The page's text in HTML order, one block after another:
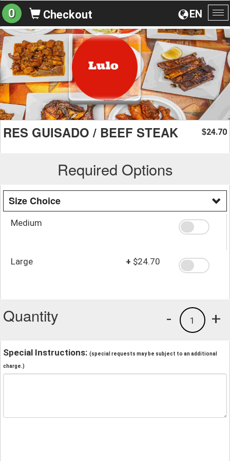
EN
0 Checkout
RES GUISADO / BEEF STEAK $24.70
Required Options
Size Choice
Medium
Large + $24.70
Quantity +
1
-
Special Instructions: (special requests may be subject to an additional
charge.)